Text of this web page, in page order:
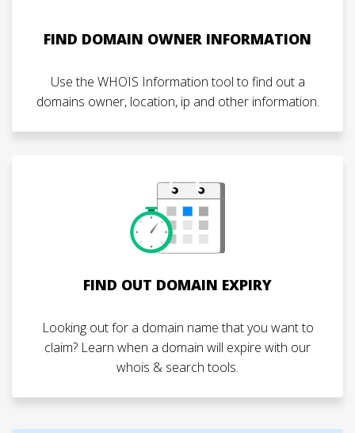
FIND DOMAIN OWNER INFORMATION
Use the WHOIS Information tool to find out a
domains owner, location, ip and other information.
FIND OUT DOMAIN EXPIRY
Looking out for a domain name that you want to
claim? Learn when a domain will expire with our
whois & search tools.